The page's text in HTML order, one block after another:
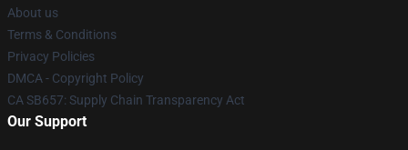
About us
Terms & Conditions
Privacy Policies
DMCA - Copyright Policy
CA SB657: Supply Chain Transparency Act
Our Support